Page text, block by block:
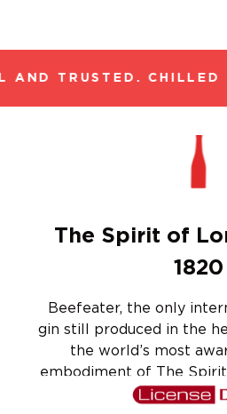
AND TRUSTED. CHILLED
The Spirit of
1820
Beefeater, the only
gin still produced in the
the world’s most
embodiment of The
day, Beefeater gin is